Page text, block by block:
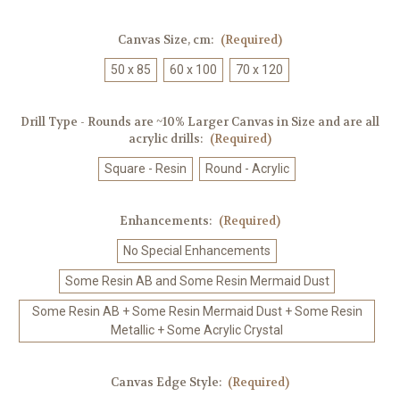
Canvas Size, cm: (Required)
50 x 85 60 x 100 70 x 120
Drill Type - Rounds are ~10% Larger Canvas in Size and are all
acrylic drills: (Required)
Square - Resin Round - Acrylic
Enhancements: (Required)
No Special Enhancements
Some Resin AB and Some Resin Mermaid Dust
Some Resin AB + Some Resin Mermaid Dust + Some Resin
Metallic + Some Acrylic Crystal
Canvas Edge Style: (Required)